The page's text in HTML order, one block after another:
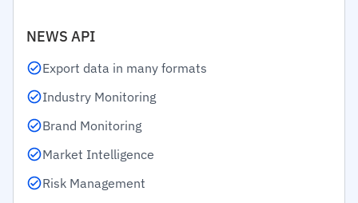
NEWS API
Export data in many formats
Industry Monitoring
Brand Monitoring
Market Intelligence
Risk Management